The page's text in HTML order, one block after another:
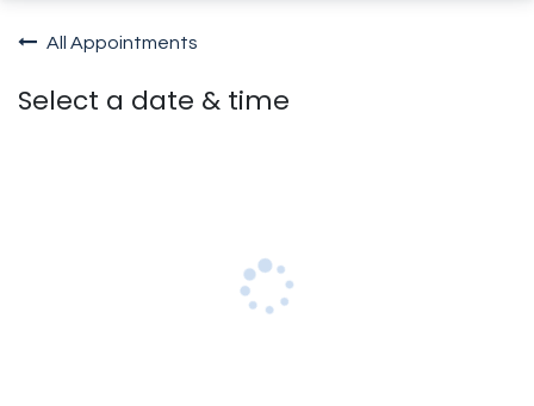
All Appointments
Select a date & time